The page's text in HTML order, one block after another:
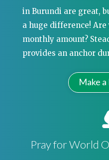
in Burundi are great,
a huge difference! Are
monthly amount?
provides an anchor
Make
Pray for World